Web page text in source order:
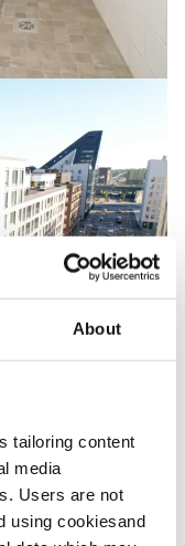
About
tailoring content
media
Users are not
using cookiesand